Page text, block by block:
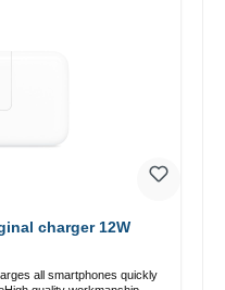
charger 12W
all smartphones quickly